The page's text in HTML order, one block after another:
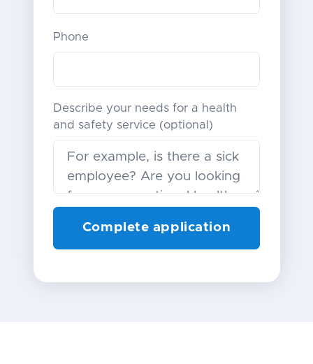
Phone
Describe your needs for a health
and safety service (optional)